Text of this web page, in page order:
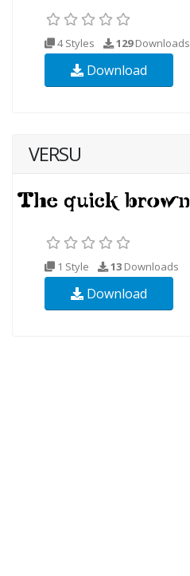
4 Styles 129Downloads
Download
VERSU
1 Style 13 Downloads
Download